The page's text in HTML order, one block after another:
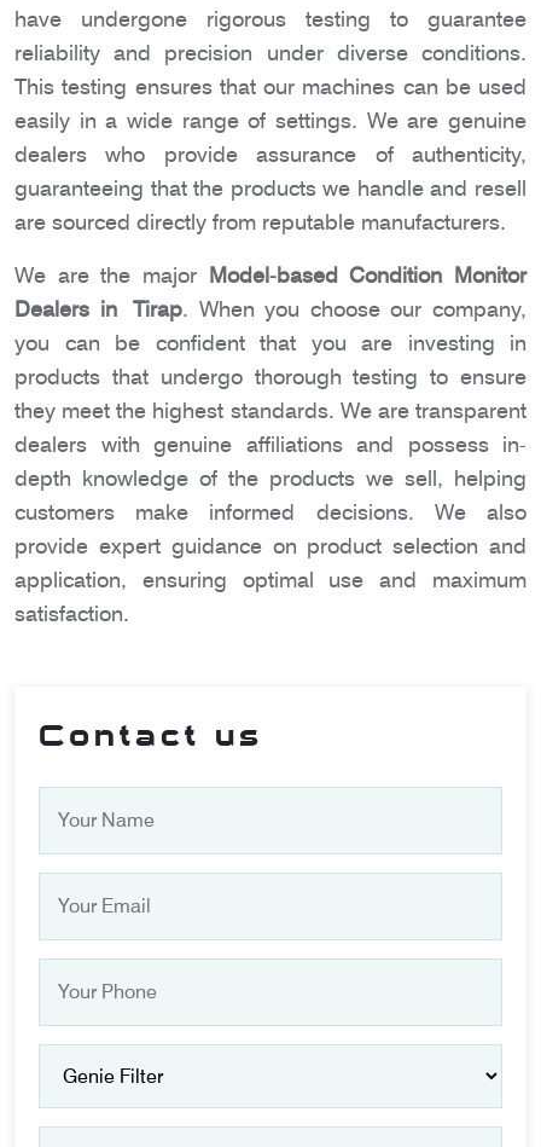
have undergone rigorous testing to guarantee
reliability and precision under diverse conditions.
This testing ensures that our machines can be used
easily in a wide range of settings. We are genuine
dealers who provide assurance of authenticity,
guaranteeing that the products we handle and resell
are sourced directly from reputable manufacturers.
We are the major Model-based Condition Monitor
Dealers in Tirap. When you choose our company,
you can be confident that you are investing in
products that undergo thorough testing to ensure
they meet the highest standards. We are transparent
dealers with genuine affiliations and possess in-
depth knowledge of the products we sell, helping
customers make informed decisions. We also
provide expert guidance on product selection and
application, ensuring optimal use and maximum
satisfaction.
Contact us